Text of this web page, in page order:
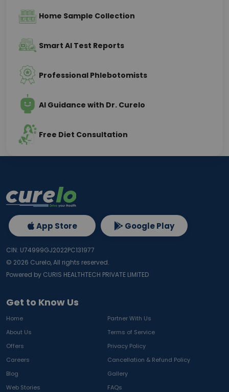
Home Sample Collection
Smart AI Test Reports
Professional Phlebotomists
AI Guidance with Dr. Curelo
Free Diet Consultation
Get to Know Us
Home
Partner With Us
About Us
Terms of Service
Offers
Privacy Policy
Careers
Cancellation & Refund Policy
Blog
Gallery
Web Stories
FAQs
App Store Google Play
CIN: U74999GJ2022PC131977
© 2026 Curelo, All rights reserved.
Powered by CURIS HEALTHTECH PRIVATE LIMITED